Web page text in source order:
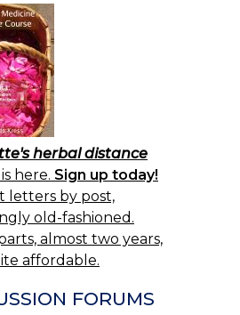
herbal distance
is here. Sign up today!
letters by post,
old-fashioned.
almost two years,
affordable.
FORUMS